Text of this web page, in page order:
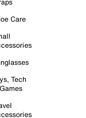
Care
Tech